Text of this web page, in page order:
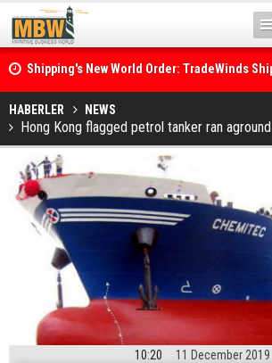
Shipping's New World Order: TradeWinds
Confronts Fragmentation, Dark Fleets and
HABERLER NEWS
Hong Kong flagged petrol tanker ran
10:20 11 December 2019